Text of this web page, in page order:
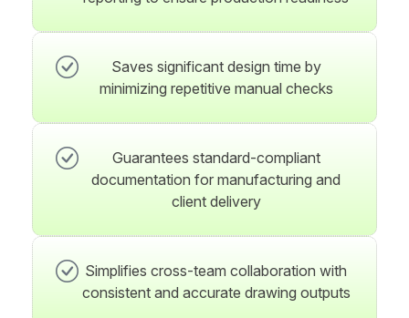
Saves significant design time by
minimizing repetitive manual checks
Guarantees standard-compliant
documentation for manufacturing and
client delivery
Simplifies cross-team collaboration with
consistent and accurate drawing outputs